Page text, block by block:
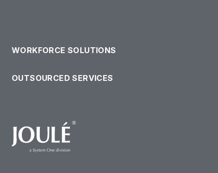
WORKFORCE SOLUTIONS
OUTSOURCED SERVICES